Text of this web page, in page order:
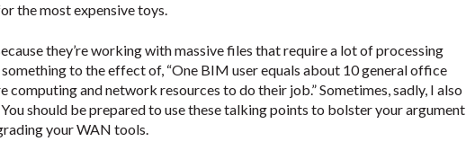
the most expensive toys.
they’re working with massive files that require a lot of processing
to the effect of, “One BIM user equals about 10 general office
computing and network resources to do their job.” Sometimes, sadly, I also
should be prepared to use these talking points to bolster your argument
your WAN tools.